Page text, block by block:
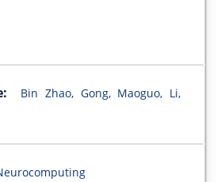
Bin Zhao, Gong, Maoguo, Li,